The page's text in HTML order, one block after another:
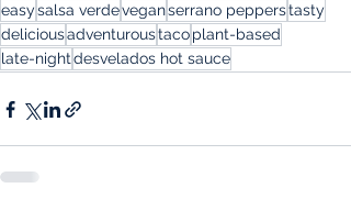
easysalsa verdeveganserrano pepperstasty
deliciousadventuroustacoplant-based
late-nightdesvelados hot sauce